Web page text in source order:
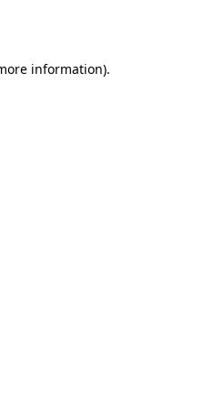
information).